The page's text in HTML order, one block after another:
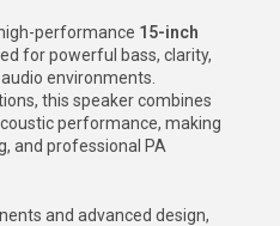
performance 15-inch
for powerful bass, clarity,
environments.
this speaker combines
performance, making
and professional PA
and advanced design,